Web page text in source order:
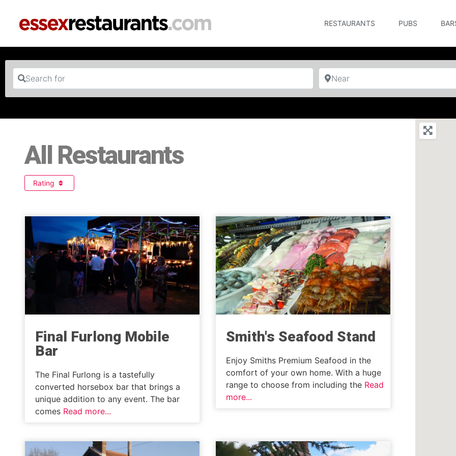
RESTAURANTS PUBS
Search for Near
All Restaurants
Rating
Final Furlong Mobile
Bar
The Final Furlong is a tastefully
converted horsebox bar that brings a
unique addition to any event. The bar
comes Read more...
Smith's Seafood Stand
Enjoy Smiths Premium Seafood in the
comfort of your own home. With a huge
range to choose from including the Read
more...